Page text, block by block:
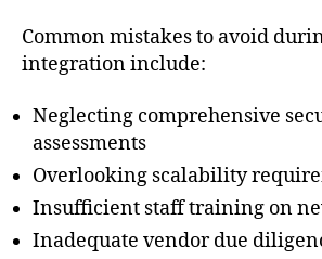
Common mistakes to avoid
integration include:
Neglecting comprehensive
assessments
Overlooking scalability
Insufficient staff training on
Inadequate vendor due